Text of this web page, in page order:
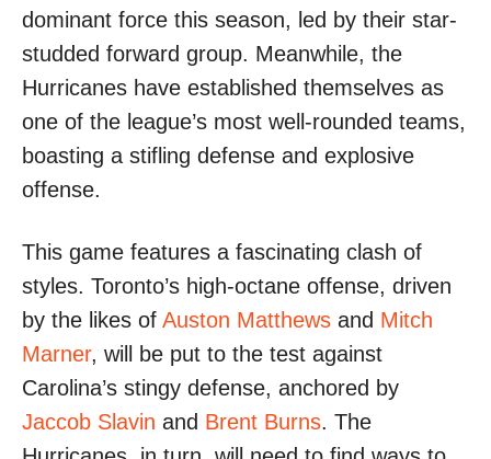
dominant force this season, led by their star-
studded forward group. Meanwhile, the
Hurricanes have established themselves as
one of the league’s most well-rounded teams,
boasting a stifling defense and explosive
offense.
This game features a fascinating clash of
styles. Toronto’s high-octane offense, driven
by the likes of Auston Matthews and Mitch
Marner, will be put to the test against
Carolina’s stingy defense, anchored by
Jaccob Slavin and Brent Burns. The